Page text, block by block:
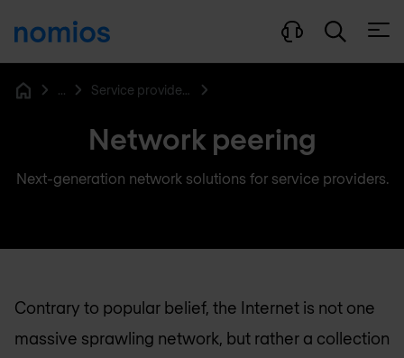
... Service provider networking
Network peering
Next-generation network solutions for service providers.
Contrary to popular belief, the Internet is not one
massive sprawling network, but rather a collection